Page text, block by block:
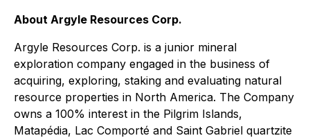
About Argyle Resources Corp.
Argyle Resources Corp. is a junior mineral
exploration company engaged in the business of
acquiring, exploring, staking and evaluating natural
resource properties in North America. The Company
owns a 100% interest in the Pilgrim Islands,
Matapédia, Lac Comporté and Saint Gabriel quartzite